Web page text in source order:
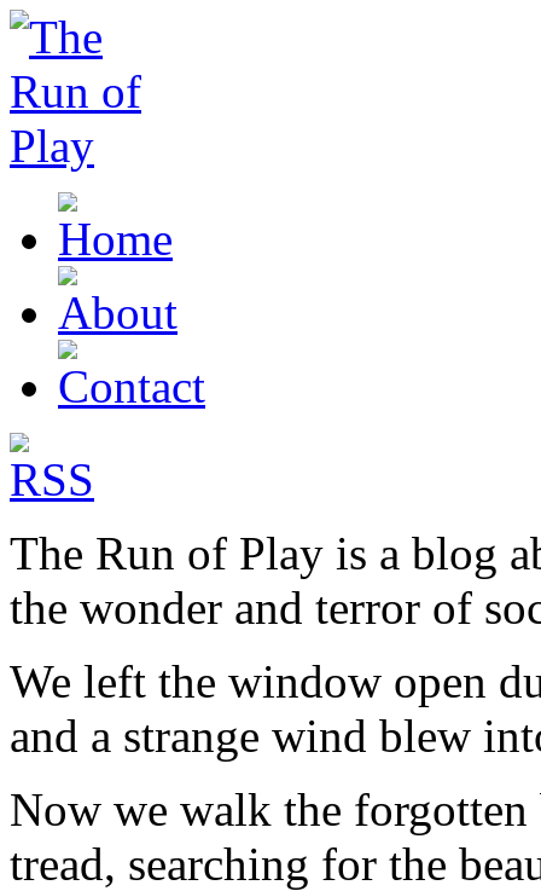
The Run of Play is a blog
the wonder and terror of
We left the window open
and a strange wind blew
Now we walk the
tread, searching for the